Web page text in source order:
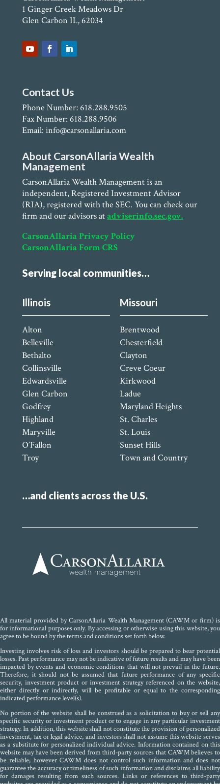
1 Ginger Creek Meadows Dr
Glen Carbon IL, 62034
Contact Us
Phone Number: 618.288.9505
Fax Number: 618.288.9506
Email: info@carsonallaria.com
About CarsonAllaria Wealth
Management
CarsonAllaria Wealth Management is an
independent, Registered Investment Advisor
(RIA), registered with the SEC. You can check our
firm and our advisors atadviserinfo.sec.gov.
CarsonAllaria Privacy Policy
CarsonAllaria Form CRS
Serving local communities…
Illinois
Alton
Belleville
Bethalto
Collinsville
Edwardsville
Glen Carbon
Godfrey
Highland
Maryville
O’Fallon
Troy
Missouri
Brentwood
Chesterfield
Clayton
Creve Coeur
Kirkwood
Ladue
Maryland Heights
St. Charles
St. Louis
Sunset Hills
Town and Country
…and clients across the U.S.
All material provided by CarsonAllaria Wealth Management (CAWM or firm) is
for informational purposes only. By accessing or otherwise using this website, you
agree to be bound by the terms and conditions set forth below.
Investing involves risk of loss and investors should be prepared to bear potential
losses. Past performance may not be indicative of future results and may have been
impacted by events and economic conditions that will not prevail in the future.
Therefore, it should not be assumed that future performance of any specific
security, investment product or investment strategy referenced on the website,
either directly or indirectly, will be profitable or equal to the corresponding
indicated performance level(s).
No portion of the website shall be construed as a solicitation to buy or sell any
specific security or investment product or to engage in any particular investment
strategy. In addition, this website shall not constitute the provision of personalized
investment, tax or legal advice, and investors shall not assume this website serves
as a substitute for personalized individual advice. Information contained on this
website may have been derived from third-party sources that CAWM believes to
be reliable; however CAWM does not control such information and does not
guarantee the accuracy or timeliness of such information and disclaims all liability
for damages resulting from such sources. Links or references to third-party